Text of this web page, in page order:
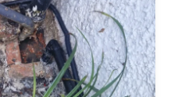
drains.
Homes and